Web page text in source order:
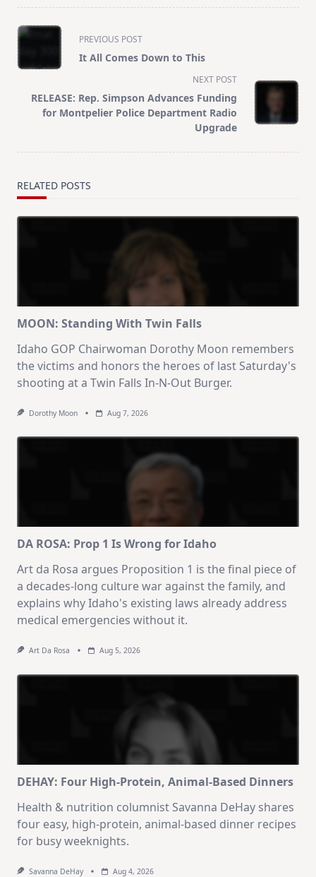
<span
class="nav-
subtitle
reader-
text">Page</span>
PREVIOUS POST
It All Comes Down to This
NEXT POST
RELEASE: Rep. Simpson Advances Funding
for Montpelier Police Department Radio
Upgrade
RELATED POSTS
MOON: Standing With Twin Falls
Idaho GOP Chairwoman Dorothy Moon remembers
the victims and honors the heroes of last Saturday's
shooting at a Twin Falls In-N-Out Burger.
Dorothy Moon Aug 7, 2026
DA ROSA: Prop 1 Is Wrong for Idaho
Art da Rosa argues Proposition 1 is the final piece of
a decades-long culture war against the family, and
explains why Idaho's existing laws already address
medical emergencies without it.
Art Da Rosa Aug 5, 2026
DEHAY: Four High-Protein, Animal-Based Dinners
Health & nutrition columnist Savanna DeHay shares
four easy, high-protein, animal-based dinner recipes
for busy weeknights.
Savanna DeHay Aug 4, 2026